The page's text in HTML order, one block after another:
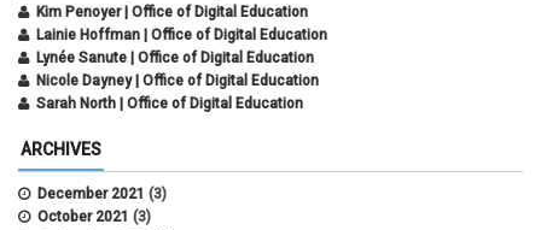
Kim Penoyer | Office of Digital Education
Lainie Hoffman | Office of Digital Education
Lynée Sanute | Office of Digital Education
Nicole Dayney | Office of Digital Education
Sarah North | Office of Digital Education
ARCHIVES
December 2021 (3)
October 2021 (3)